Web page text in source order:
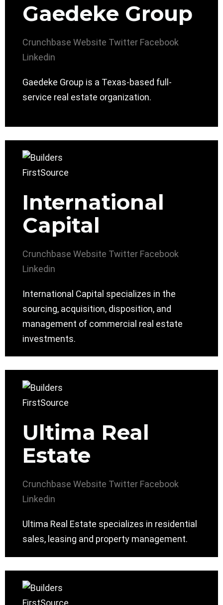
Gaedeke Group
Crunchbase Website Twitter Facebook
Linkedin
Gaedeke Group is a Texas-based full-
service real estate organization.
International
Capital
Crunchbase Website Twitter Facebook
Linkedin
International Capital specializes in the
sourcing, acquisition, disposition, and
management of commercial real estate
investments.
Ultima Real
Estate
Crunchbase Website Twitter Facebook
Linkedin
Ultima Real Estate specializes in residential
sales, leasing and property management.